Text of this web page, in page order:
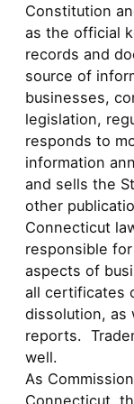
Constitution
as the official
records and
source of
businesses,
legislation,
responds to
information
and sells the
other
Connecticut
responsible
aspects of
all certificates
dissolution, as
reports.
well.
As